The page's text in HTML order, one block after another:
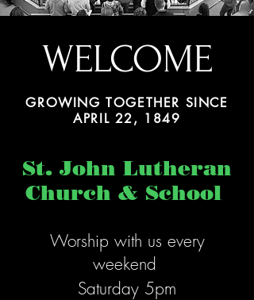
WELCOME
GROWING TOGETHER SINCE
APRIL 22, 1849
St. John Lutheran
Church & School
Worship with us every
weekend
Saturday 5pm